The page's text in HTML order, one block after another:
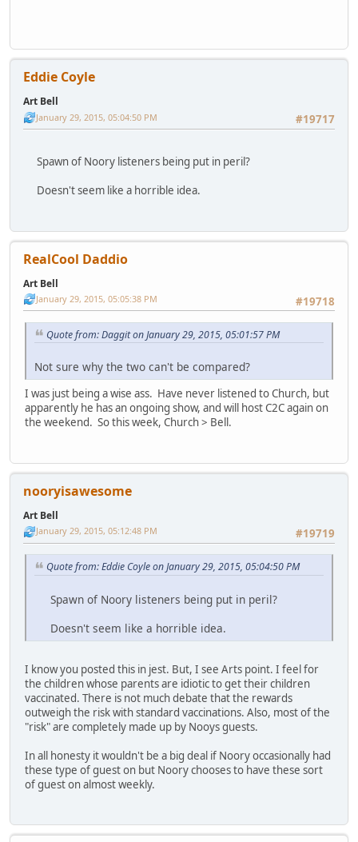
Eddie Coyle
Art Bell
#19717
January 29, 2015, 05:04:50 PM
Spawn of Noory listeners being put in peril?
Doesn't seem like a horrible idea.
RealCool Daddio
Art Bell
#19718
January 29, 2015, 05:05:38 PM
Quote from: Daggit on January 29, 2015, 05:01:57 PM
Not sure why the two can't be compared?
I was just being a wise ass. Have never listened to Church, but
apparently he has an ongoing show, and will host C2C again on
the weekend. So this week, Church > Bell.
nooryisawesome
Art Bell
#19719
January 29, 2015, 05:12:48 PM
Quote from: Eddie Coyle on January 29, 2015, 05:04:50 PM
Spawn of Noory listeners being put in peril?
Doesn't seem like a horrible idea.
I know you posted this in jest. But, I see Arts point. I feel for
the children whose parents are idiotic to get their children
vaccinated. There is not much debate that the rewards
outweigh the risk with standard vaccinations. Also, most of the
"risk" are completely made up by Nooys guests.
In all honesty it wouldn't be a big deal if Noory occasionally had
these type of guest on but Noory chooses to have these sort
of guest on almost weekly.